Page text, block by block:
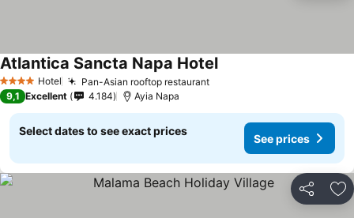
4 Stars Hotel Pan-Asian rooftop restaurant
Atlantica Sancta Napa Hotel
9,1 Excellent 4.184 Ayia Napa
Select dates to see exact prices
See prices
Share